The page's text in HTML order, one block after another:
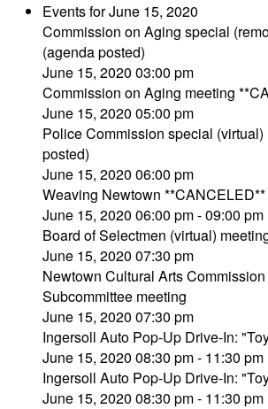
Events for June 15, 2020
Commission on Aging special
(agenda posted)
June 15, 2020 03:00 pm
Commission on Aging meeting
June 15, 2020 05:00 pm
Police Commission special
posted)
June 15, 2020 06:00 pm
Weaving Newtown **CANCELED**
June 15, 2020 06:00 pm - 09:00 pm
Board of Selectmen (virtual)
June 15, 2020 07:30 pm
Newtown Cultural Arts
Subcommittee meeting
June 15, 2020 07:30 pm
Ingersoll Auto Pop-Up Drive-In:
June 15, 2020 08:30 pm - 11:30 pm
Ingersoll Auto Pop-Up Drive-In:
June 15, 2020 08:30 pm - 11:30 pm